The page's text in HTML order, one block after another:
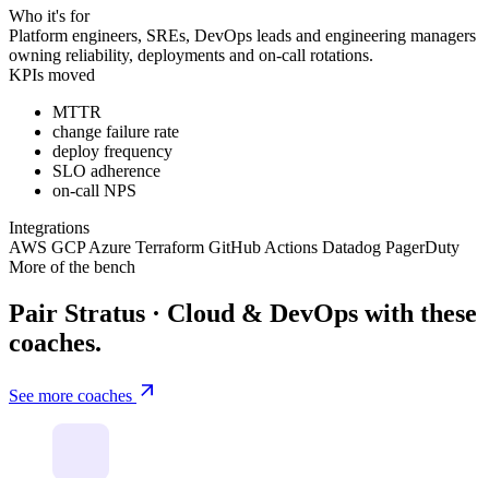
Who it's for
Platform engineers, SREs, DevOps leads and engineering managers
owning reliability, deployments and on-call rotations.
KPIs moved
MTTR
change failure rate
deploy frequency
SLO adherence
on-call NPS
Integrations
AWS GCPAzure Terraform GitHub Actions Datadog PagerDuty
More of the bench
Pair Stratus · Cloud & DevOps with these
coaches.
See more coaches